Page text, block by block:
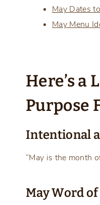
May Dates
May Menu
Here’s
Purpose
Intentional
“May is the month
May Word